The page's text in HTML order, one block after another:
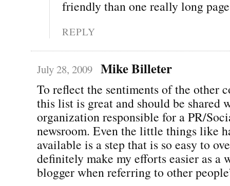
friendly than one really long
REPLY
July 28, 2009 Mike Billeter
To reflect the sentiments of the other
this list is great and should be shared
organization responsible for a PR/
newsroom. Even the little things like
available is a step that is so easy to
definitely make my efforts easier as a
blogger when referring to other